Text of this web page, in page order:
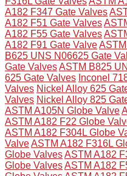
A182 F347 Gate Valves
A182 F51 Gate Valves
A182 F55 Gate Valves
A182 F91 Gate Valve
B625 UNS N06625 Gate
Gate ValvesASTM B825
625 Gate Valves Inconel
Valves Nickel Alloy 625
Valves Nickel Alloy 825
ASTM A105N Globe Valve
ASTM A182 F22 Globe
ASTM A182 F304L Globe
ValveASTM A182 F316L
Globe ValvesASTM A182
Globe ValvesASTM A182